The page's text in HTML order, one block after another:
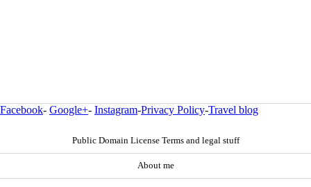
Facebook- Google+- Instagram-Privacy Policy-Travel blog
Public Domain License Terms and legal stuff
About me